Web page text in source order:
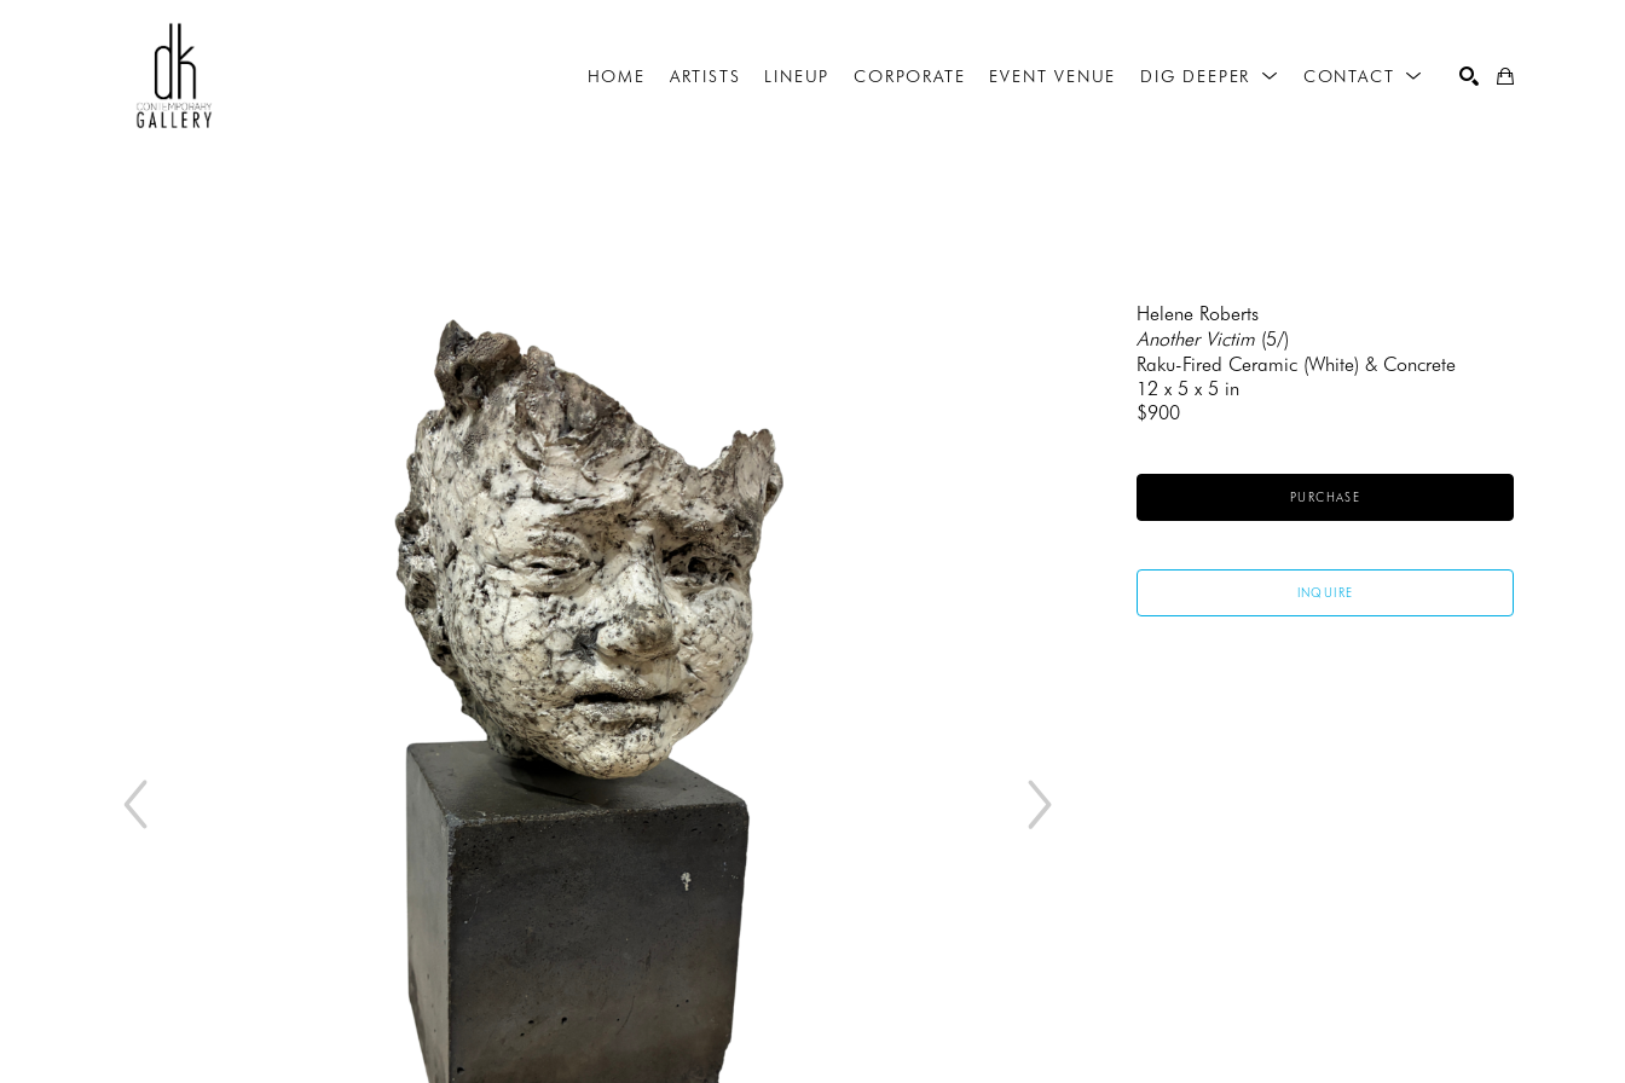
HOME ARTISTS LINEUP CORPORATE EVENT VENUE DIG DEEPER CONTACT
Helene Roberts
Another Victim (5/)
Raku-Fired Ceramic (White) & Concrete
12 x 5 x 5 in
$900
PURCHASE
INQUIRE